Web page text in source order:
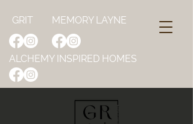
GRIT MEMORY LAYNE
ALCHEMY INSPIRED HOMES